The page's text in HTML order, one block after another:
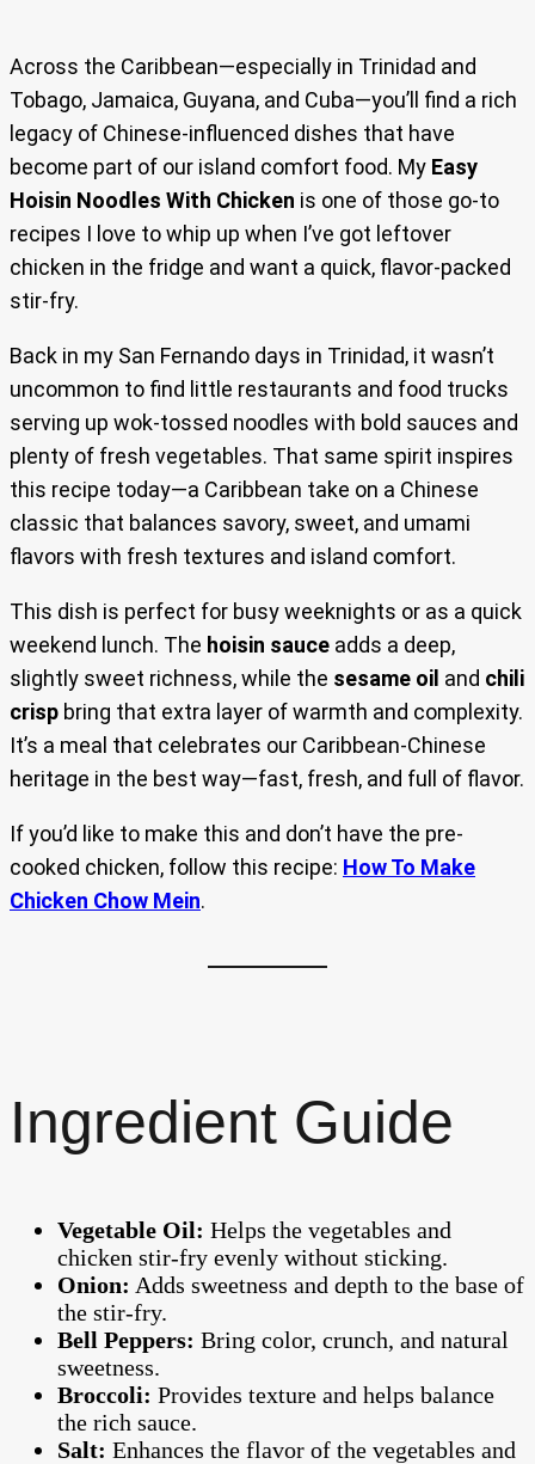
Across the Caribbean—especially in Trinidad and
Tobago, Jamaica, Guyana, and Cuba—you’ll find a rich
legacy of Chinese-influenced dishes that have
become part of our island comfort food. My Easy
Hoisin Noodles With Chicken is one of those go-to
recipes I love to whip up when I’ve got leftover
chicken in the fridge and want a quick, flavor-packed
stir-fry.
Back in my San Fernando days in Trinidad, it wasn’t
uncommon to find little restaurants and food trucks
serving up wok-tossed noodles with bold sauces and
plenty of fresh vegetables. That same spirit inspires
this recipe today—a Caribbean take on a Chinese
classic that balances savory, sweet, and umami
flavors with fresh textures and island comfort.
This dish is perfect for busy weeknights or as a quick
weekend lunch. The hoisin sauce adds a deep,
slightly sweet richness, while the sesame oil and chili
crisp bring that extra layer of warmth and complexity.
It’s a meal that celebrates our Caribbean-Chinese
heritage in the best way—fast, fresh, and full of flavor.
If you’d like to make this and don’t have the pre-
cooked chicken, follow this recipe: How To Make
Chicken Chow Mein.
Ingredient Guide
Vegetable Oil: Helps the vegetables and
chicken stir-fry evenly without sticking.
Onion: Adds sweetness and depth to the base of
the stir-fry.
Bell Peppers: Bring color, crunch, and natural
sweetness.
Broccoli: Provides texture and helps balance
the rich sauce.
Salt: Enhances the flavor of the vegetables and